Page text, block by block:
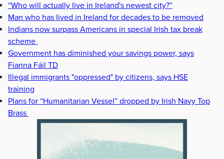
“Who will actually live in Ireland's newest city?”
Man who has lived in Ireland for decades to be removed
Indians now surpass Americans in special Irish tax break
scheme
Government has diminished your savings power, says
Fianna Fáil TD
Illegal immigrants "oppressed" by citizens, says HSE
training
Plans for “Humanitarian Vessel” dropped by Irish Navy Top
Brass